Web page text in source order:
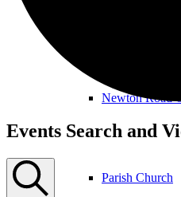
Newton Road
Parish Church
Events
Events Search and